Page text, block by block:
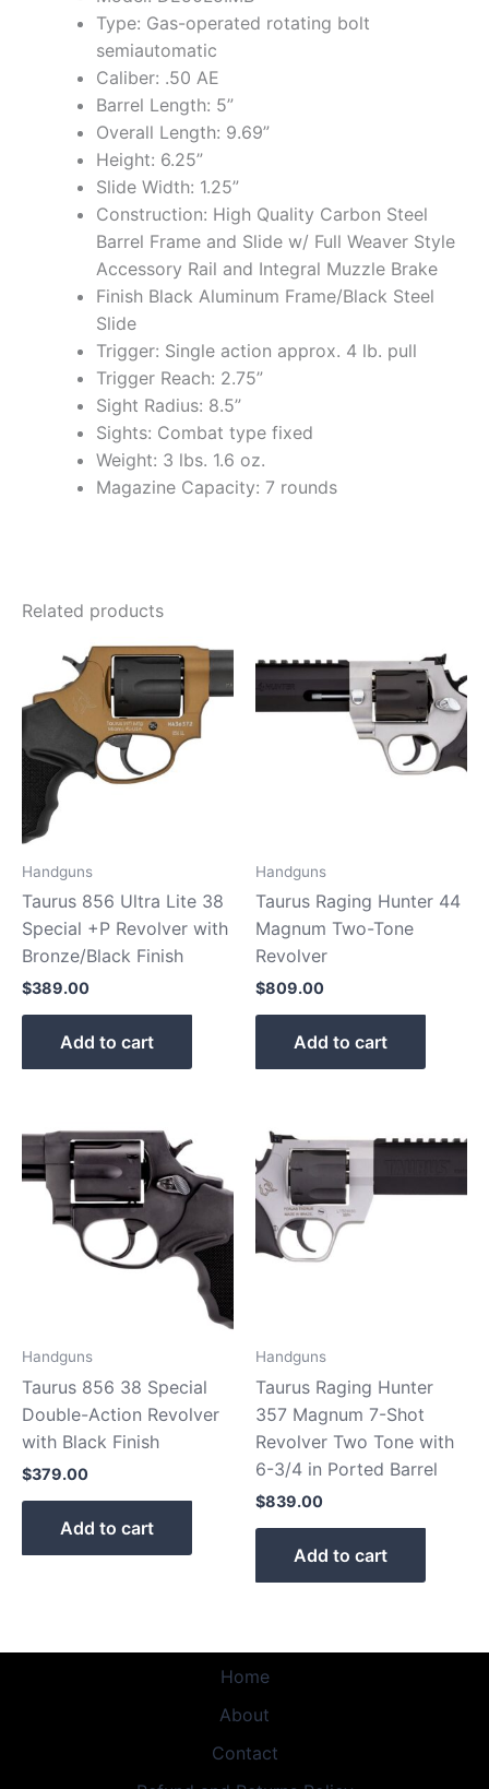
Type: Gas-operated rotating bolt
semiautomatic
Caliber: .50 AE
Barrel Length: 5”
Overall Length: 9.69”
Height: 6.25”
Slide Width: 1.25”
Construction: High Quality Carbon Steel
Barrel Frame and Slide w/ Full Weaver Style
Accessory Rail and Integral Muzzle Brake
Finish Black Aluminum Frame/Black Steel
Slide
Trigger: Single action approx. 4 lb. pull
Trigger Reach: 2.75”
Sight Radius: 8.5”
Sights: Combat type fixed
Weight: 3 lbs. 1.6 oz.
Magazine Capacity: 7 rounds
Related products
Handguns
Taurus 856 Ultra Lite 38
Special +P Revolver with
Bronze/Black Finish
$389.00
Add to cart
Handguns
Taurus Raging Hunter 44
Magnum Two-Tone
Revolver
$809.00
Add to cart
Handguns
Taurus 856 38 Special
Double-Action Revolver
with Black Finish
$379.00
Add to cart
Handguns
Taurus Raging Hunter
357 Magnum 7-Shot
Revolver Two Tone with
6-3/4 in Ported Barrel
$839.00
Add to cart
Home
About
Contact